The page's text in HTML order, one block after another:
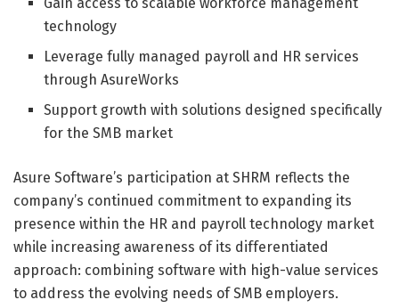
technology
Leverage fully managed payroll and HR services
through AsureWorks
Support growth with solutions designed specifically
for the SMB market
Asure Software’s participation at SHRM reflects the
company’s continued commitment to expanding its
presence within the HR and payroll technology market
while increasing awareness of its differentiated
approach: combining software with high-value services
to address the evolving needs of SMB employers.